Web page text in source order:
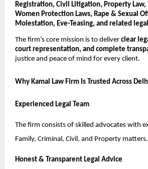
Registration, Civil Litigation, Property
Women Protection Laws, Rape & Sexual
Molestation, Eve-Teasing, and related
The firm’s core mission is to deliver clear
court representation, and complete
justice and peace of mind for every client.
Why Kamal Law Firm Is Trusted Across
Experienced Legal Team
The firm consists of skilled advocates with
Family, Criminal, Civil, and Property matters.
Honest & Transparent Legal Advice